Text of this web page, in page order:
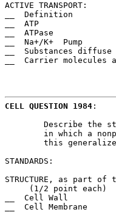
ACTIVE TRANSPORT:
__  Definition
__  ATP
__  ATPase
__  Na+/K+  Pump
__  Substances
__  Carrier
CELL QUESTION 1984 :				L. PETERSON/ECHS
STANDARDS:
STRUCTURE, as part of the
     (1/2 point each)					     (1 point each)
__  Cell Wall						__  Cellulose
__  Cell Membrane					__  Protein/phospholipid or